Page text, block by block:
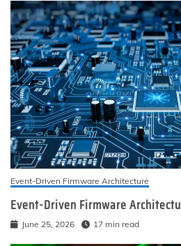
Event-Driven Firmware Architecture
Event-Driven Firmware
June 25, 2026 17 min read